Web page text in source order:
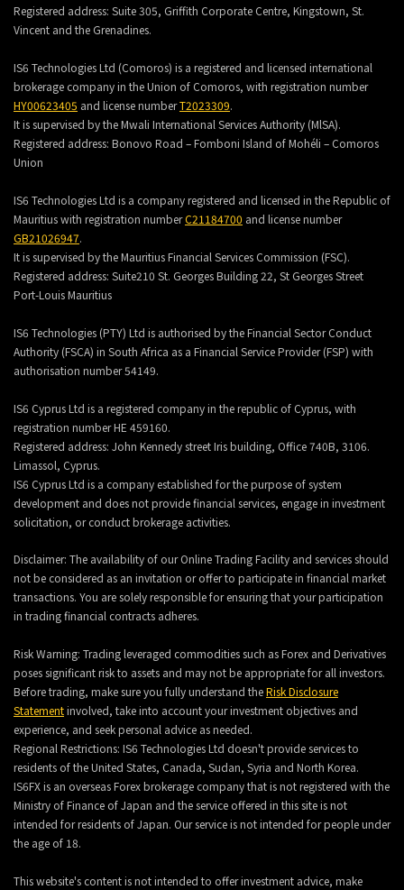
Registered address: Suite 305, Griffith Corporate Centre, Kingstown, St.
Vincent and the Grenadines.
IS6 Technologies Ltd (Comoros) is a registered and licensed international
brokerage company in the Union of Comoros, with registration number
HY00623405 and license numberT2023309.
It is supervised by the Mwali International Services Authority (MlSA).
Registered address: Bonovo Road – Fomboni Island of Mohéli – Comoros
Union
IS6 Technologies Ltd is a company registered and licensed in the Republic of
Mauritius with registration numberC21184700 and license number
GB21026947.
It is supervised by the Mauritius Financial Services Commission (FSC).
Registered address: Suite210 St. Georges Building 22, St Georges Street
Port-Louis Mauritius
IS6 Technologies (PTY) Ltd is authorised by the Financial Sector Conduct
Authority (FSCA) in South Africa as a Financial Service Provider (FSP) with
authorisation number 54149.
IS6 Cyprus Ltd is a registered company in the republic of Cyprus, with
registration number HE 459160.
Registered address: John Kennedy street Iris building, Office 740B, 3106.
Limassol, Cyprus.
IS6 Cyprus Ltd is a company established for the purpose of system
development and does not provide financial services, engage in investment
solicitation, or conduct brokerage activities.
Disclaimer: The availability of our Online Trading Facility and services should
not be considered as an invitation or offer to participate in financial market
transactions. You are solely responsible for ensuring that your participation
in trading financial contracts adheres.
Risk Warning: Trading leveraged commodities such as Forex and Derivatives
poses significant risk to assets and may not be appropriate for all investors.
Before trading, make sure you fully understand theRisk Disclosure
Statementinvolved, take into account your investment objectives and
experience, and seek personal advice as needed.
Regional Restrictions: IS6 Technologies Ltd doesn't provide services to
residents of the United States, Canada, Sudan, Syria and North Korea.
IS6FX is an overseas Forex brokerage company that is not registered with the
Ministry of Finance of Japan and the service offered in this site is not
intended for residents of Japan. Our service is not intended for people under
the age of 18.
This website's content is not intended to offer investment advice, make